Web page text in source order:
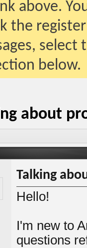
above.
the
below.
about
Talking
Hello!
I'm new to
questions